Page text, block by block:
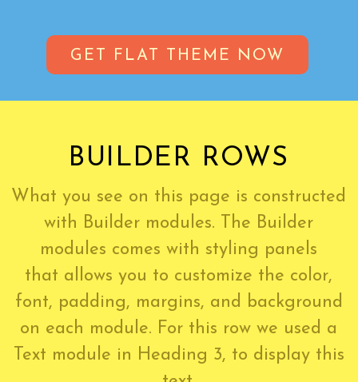
GET FLAT THEME NOW
BUILDER ROWS
What you see on this page is constructed
with Builder modules. The Builder
modules comes with styling panels
that allows you to customize the color,
font, padding, margins, and background
on each module. For this row we used a
Text module in Heading 3, to display this